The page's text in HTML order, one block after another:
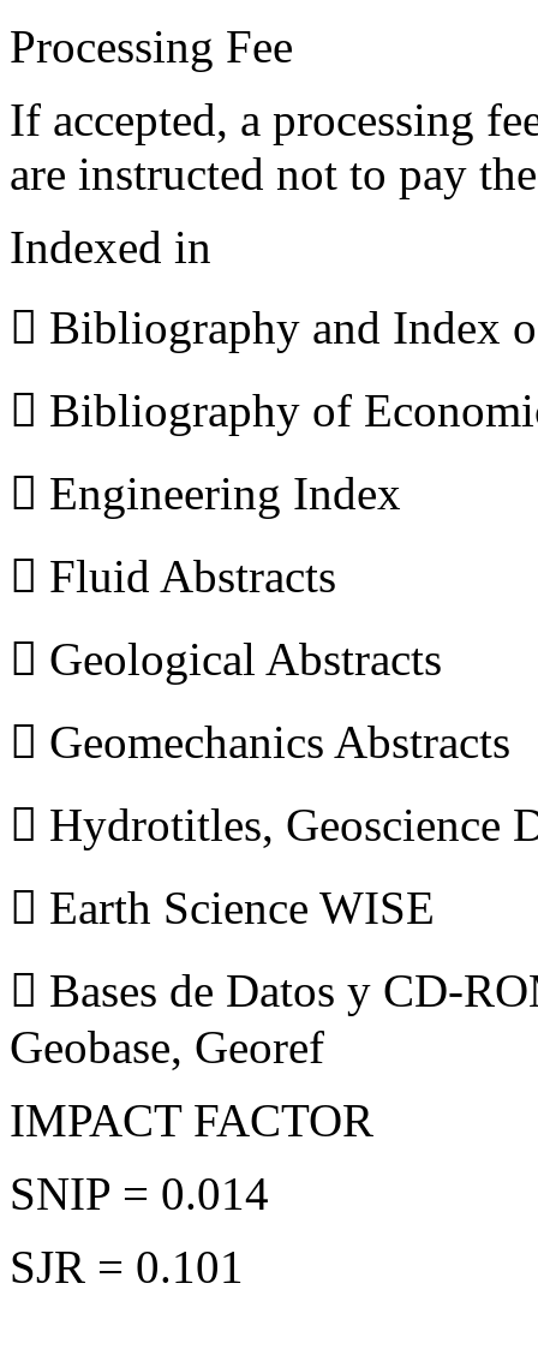
Processing Fee
If accepted, a processing
are instructed not to pay
Indexed in
 Bibliography and Index
 Bibliography of
 Engineering Index
 Fluid Abstracts
 Geological Abstracts
 Geomechanics Abstracts
 Hydrotitles, Geoscience
 Earth Science WISE
 Bases de Datos y CD-
Geobase, Georef
IMPACT FACTOR
SNIP = 0.014
SJR = 0.101